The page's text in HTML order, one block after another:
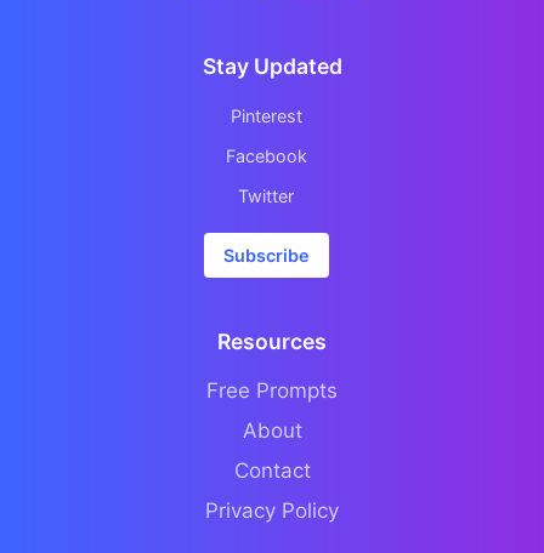
Stay Updated
Pinterest
Facebook
Twitter
Subscribe
Resources
Free Prompts
About
Contact
Privacy Policy